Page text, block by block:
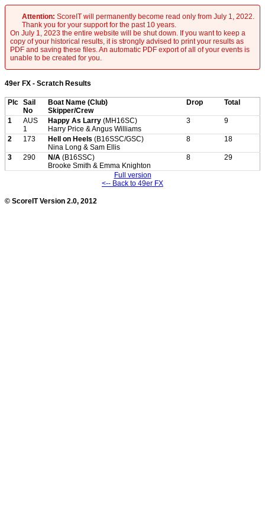
Attention: ScoreIT will permanently become read only from July 1, 2022.
Thank you for your support for the past 10 years.
On July 1, 2023 the entire website will be shut down. If you want to keep a
copy of your historical results, it is strongly advised to print your results as
PDF and saving these files. An automatic PDF export of all of your events is
unable to be created for you.
49er FX - Scratch Results
Plc Sail
No
Boat Name (Club)
Skipper/Crew
Drop Total
1
AUS
1
Happy As Larry (MH16SC)
Harry Price & Angus Williams
3 9
2 173 Hell on Heels (B16SSC/GSC)
Nina Long & Sam Ellis
8 18
3 290 N/A (B16SSC)
Brooke Smith & Emma Knighton
8 29
Full version
<-- Back to 49er FX
© ScoreIT Version 2.0, 2012